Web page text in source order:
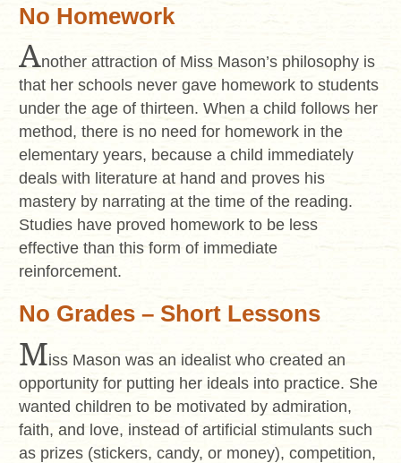
No Homework
Another attraction of Miss Mason’s philosophy is
that her schools never gave homework to students
under the age of thirteen. When a child follows her
method, there is no need for homework in the
elementary years, because a child immediately
deals with literature at hand and proves his
mastery by narrating at the time of the reading.
Studies have proved homework to be less
effective than this form of immediate
reinforcement.
No Grades – Short Lessons
Miss Mason was an idealist who created an
opportunity for putting her ideals into practice. She
wanted children to be motivated by admiration,
faith, and love, instead of artificial stimulants such
as prizes (stickers, candy, or money), competition,